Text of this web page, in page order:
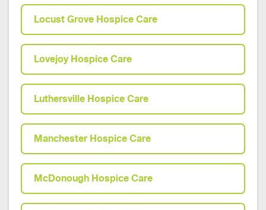
Locust Grove Hospice Care
Lovejoy Hospice Care
Luthersville Hospice Care
Manchester Hospice Care
McDonough Hospice Care